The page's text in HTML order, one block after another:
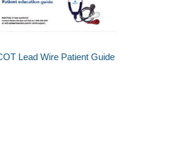
Lead Wire Patient Guide